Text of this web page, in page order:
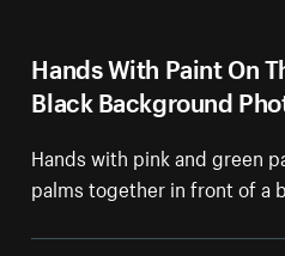
Hands With Paint On
Black Background
Hands with pink and green
palms together in front of a